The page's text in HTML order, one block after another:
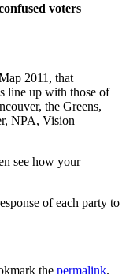
voters
2011, that
line up with those of
the Greens,
NPA, Vision
see how your
of each party to
the permalink.